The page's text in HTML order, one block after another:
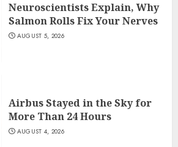
Neuroscientists Explain, Why
Salmon Rolls Fix Your Nerves
AUGUST 5, 2026
Airbus Stayed in the Sky for
More Than 24 Hours
AUGUST 4, 2026